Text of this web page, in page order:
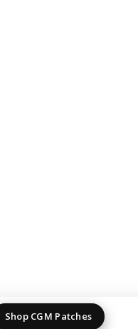
Shop CGM Patches